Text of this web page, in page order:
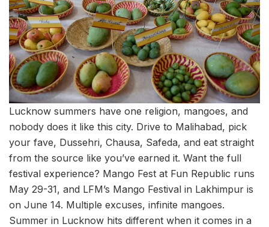
Lucknow summers have one religion, mangoes, and
nobody does it like this city. Drive to Malihabad, pick
your fave, Dussehri, Chausa, Safeda, and eat straight
from the source like you’ve earned it. Want the full
festival experience? Mango Fest at Fun Republic runs
May 29-31, and LFM’s Mango Festival in Lakhimpur is
on June 14. Multiple excuses, infinite mangoes.
Summer in Lucknow hits different when it comes in a